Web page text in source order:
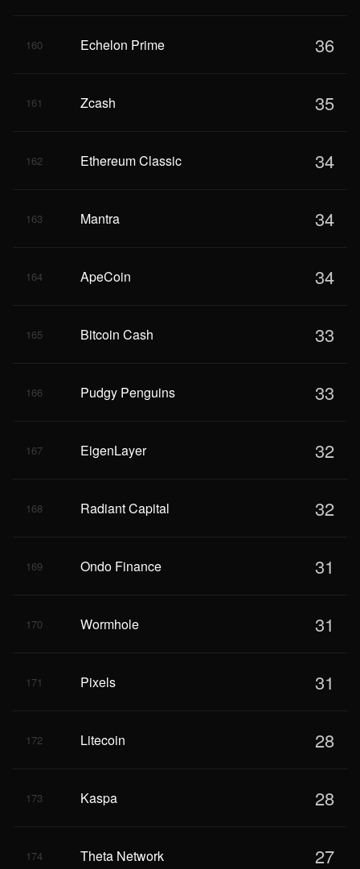
160 Echelon Prime 36
161 Zcash 35
162 Ethereum Classic 34
163 Mantra 34
164 ApeCoin 34
165 Bitcoin Cash 33
166 Pudgy Penguins 33
167 EigenLayer 32
168 Radiant Capital 32
169 Ondo Finance 31
170 Wormhole 31
171 Pixels 31
172 Litecoin 28
173 Kaspa 28
174 Theta Network 27